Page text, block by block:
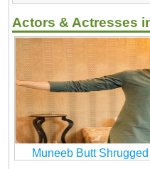
Actors & Actresses
Muneeb Butt